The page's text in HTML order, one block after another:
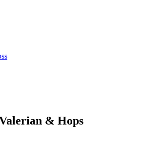
& Hops